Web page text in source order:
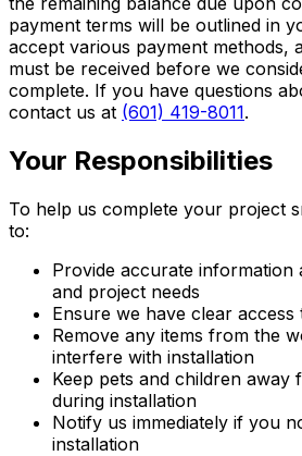
payment terms will be outlined in
accept various payment methods,
must be received before we
complete. If you have questions
contact us at (601) 419-8011.
Your Responsibilities
To help us complete your project
to:
Provide accurate
and project needs
Ensure we have clear
Remove any items from the
interfere with installation
Keep pets and children
during installation
Notify us immediately if you
installation